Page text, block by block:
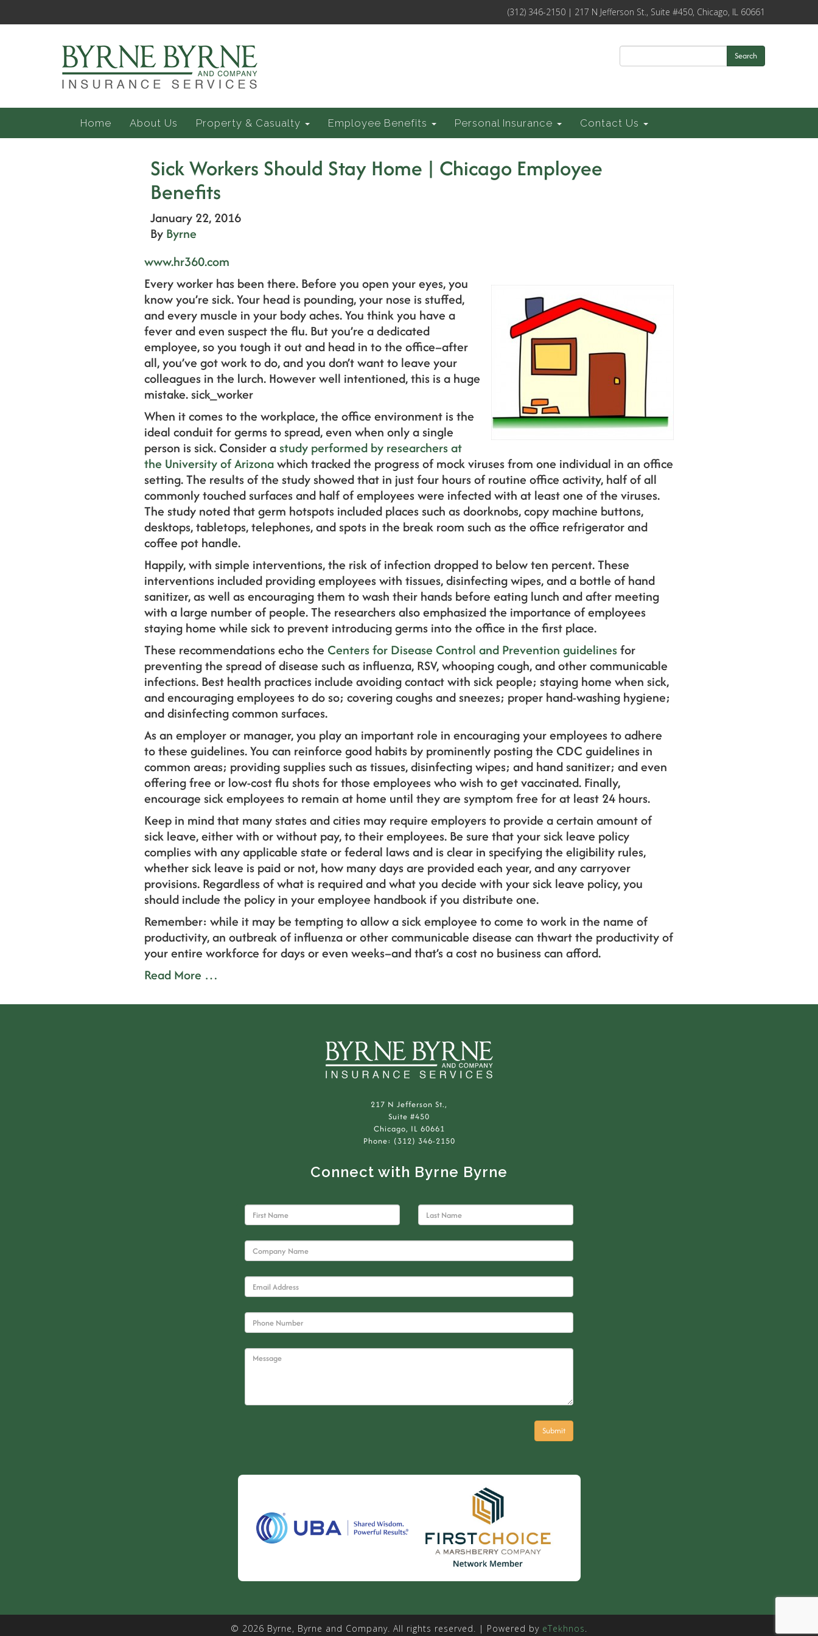
(312) 346-2150 | 217 N Jefferson St., Suite #450, Chicago, IL 60661
Search
Home About Us Property & Casualty Employee Benefits Personal Insurance Contact Us
Sick Workers Should Stay Home | Chicago Employee
Benefits
January 22, 2016
By Byrne
www.hr360.com
Every worker has been there. Before you open your eyes, you
know you’re sick. Your head is pounding, your nose is stuffed,
and every muscle in your body aches. You think you have a
fever and even suspect the flu. But you’re a dedicated
employee, so you tough it out and head in to the office–after
all, you’ve got work to do, and you don’t want to leave your
colleagues in the lurch. However well intentioned, this is a huge
mistake. sick_worker
When it comes to the workplace, the office environment is the
ideal conduit for germs to spread, even when only a single
person is sick. Consider a study performed by researchers at
the University of Arizonawhich tracked the progress of mock viruses from one individual in an office
setting. The results of the study showed that in just four hours of routine office activity, half of all
commonly touched surfaces and half of employees were infected with at least one of the viruses.
The study noted that germ hotspots included places such as doorknobs, copy machine buttons,
desktops, tabletops, telephones, and spots in the break room such as the office refrigerator and
coffee pot handle.
Happily, with simple interventions, the risk of infection dropped to below ten percent. These
interventions included providing employees with tissues, disinfecting wipes, and a bottle of hand
sanitizer, as well as encouraging them to wash their hands before eating lunch and after meeting
with a large number of people. The researchers also emphasized the importance of employees
staying home while sick to prevent introducing germs into the office in the first place.
These recommendations echo the Centers for Disease Control and Prevention guidelinesfor
preventing the spread of disease such as influenza, RSV, whooping cough, and other communicable
infections. Best health practices include avoiding contact with sick people; staying home when sick,
and encouraging employees to do so; covering coughs and sneezes; proper hand-washing hygiene;
and disinfecting common surfaces.
As an employer or manager, you play an important role in encouraging your employees to adhere
to these guidelines. You can reinforce good habits by prominently posting the CDC guidelines in
common areas; providing supplies such as tissues, disinfecting wipes; and hand sanitizer; and even
offering free or low-cost flu shots for those employees who wish to get vaccinated. Finally,
encourage sick employees to remain at home until they are symptom free for at least 24 hours.
Keep in mind that many states and cities may require employers to provide a certain amount of
sick leave, either with or without pay, to their employees. Be sure that your sick leave policy
complies with any applicable state or federal laws and is clear in specifying the eligibility rules,
whether sick leave is paid or not, how many days are provided each year, and any carryover
provisions. Regardless of what is required and what you decide with your sick leave policy, you
should include the policy in your employee handbook if you distribute one.
Remember: while it may be tempting to allow a sick employee to come to work in the name of
productivity, an outbreak of influenza or other communicable disease can thwart the productivity of
your entire workforce for days or even weeks–and that’s a cost no business can afford.
Read More …
217 N Jefferson St.,
Suite #450
Chicago, IL 60661
Phone: (312) 346-2150
Connect with Byrne Byrne
© 2026 Byrne, Byrne and Company. All rights reserved. | Powered by eTekhnos